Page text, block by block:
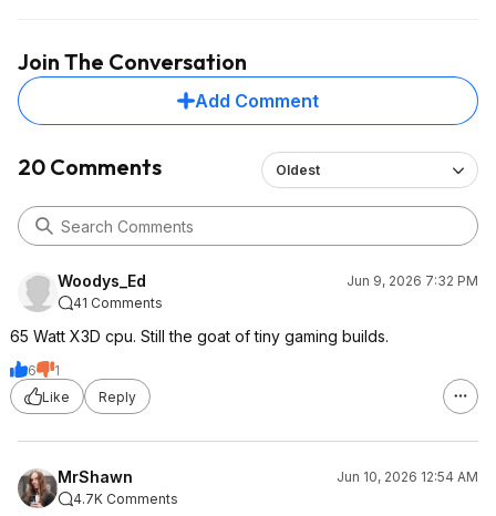
Join The Conversation
Add Comment
20 Comments Oldest
Woodys_Ed
Jun 9, 2026 7:32 PM
41 Comments
65 Watt X3D cpu. Still the goat of tiny gaming builds.
6
1
Like
Reply
MrShawn
Jun 10, 2026 12:54 AM
4.7K Comments